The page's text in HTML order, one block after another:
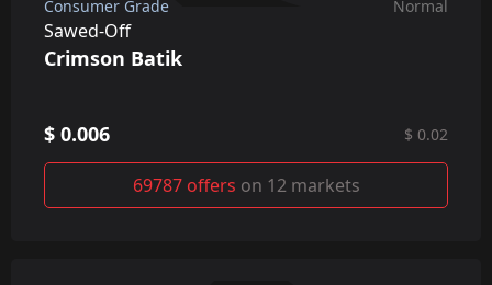
Consumer Grade Normal
Sawed-Off
Crimson Batik
$ 0.006 $ 0.02
69787 offers on 12 markets